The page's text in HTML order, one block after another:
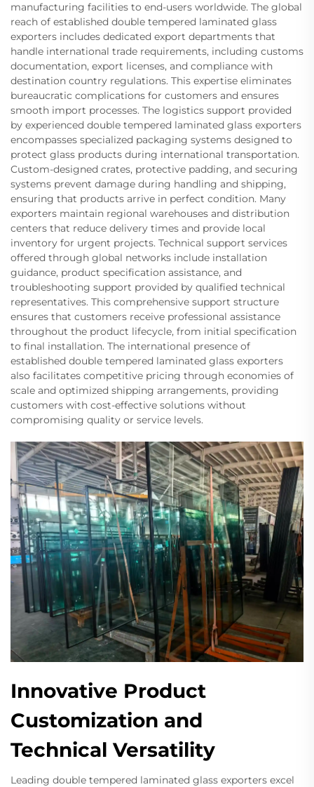
manufacturing facilities to end-users worldwide. The global
reach of established double tempered laminated glass
exporters includes dedicated export departments that
handle international trade requirements, including customs
documentation, export licenses, and compliance with
destination country regulations. This expertise eliminates
bureaucratic complications for customers and ensures
smooth import processes. The logistics support provided
by experienced double tempered laminated glass exporters
encompasses specialized packaging systems designed to
protect glass products during international transportation.
Custom-designed crates, protective padding, and securing
systems prevent damage during handling and shipping,
ensuring that products arrive in perfect condition. Many
exporters maintain regional warehouses and distribution
centers that reduce delivery times and provide local
inventory for urgent projects. Technical support services
offered through global networks include installation
guidance, product specification assistance, and
troubleshooting support provided by qualified technical
representatives. This comprehensive support structure
ensures that customers receive professional assistance
throughout the product lifecycle, from initial specification
to final installation. The international presence of
established double tempered laminated glass exporters
also facilitates competitive pricing through economies of
scale and optimized shipping arrangements, providing
customers with cost-effective solutions without
compromising quality or service levels.
Innovative Product
Customization and
Technical Versatility
Leading double tempered laminated glass exporters excel